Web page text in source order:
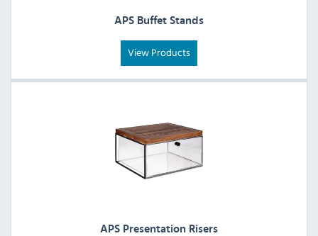
APS Buffet Stands
View Products
APS Presentation Risers